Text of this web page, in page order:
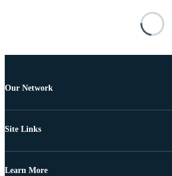
Our Network
Site Links
Learn More